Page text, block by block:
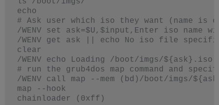
echo
# Ask user which iso they want (name is
/WENV set ask=$U,$input,Enter iso
/WENV get ask || echo No iso file
clear
/WENV echo Loading /boot/imgs/
# run the grub4dos map command and
/WENV call map --mem (bd)/boot/imgs/
map --hook
chainloader (0xff)